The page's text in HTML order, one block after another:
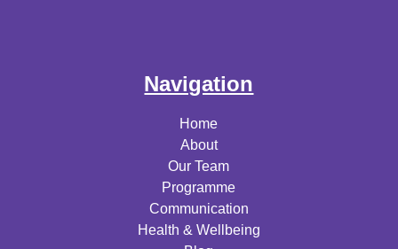
Navigation
Home
About
Our Team
Programme
Communication
Health & Wellbeing